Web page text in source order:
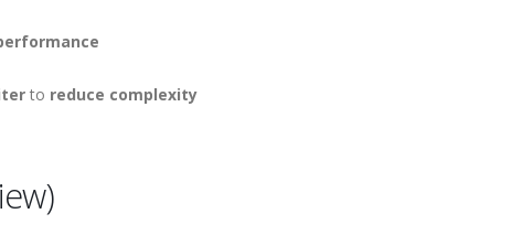
to reduce complexity